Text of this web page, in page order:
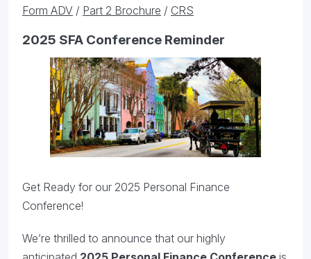
Form ADV / Part 2 Brochure / CRS
2025 SFA Conference Reminder
Get Ready for our 2025 Personal Finance
Conference!
We’re thrilled to announce that our highly